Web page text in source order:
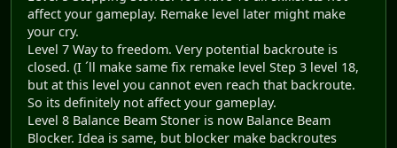
affect your gameplay. Remake level later might make
your cry.
Level 7 Way to freedom. Very potential backroute is
closed. (I ´ll make same fix remake level Step 3 level 18,
but at this level you cannot even reach that backroute.
So its definitely not affect your gameplay.
Level 8 Balance Beam Stoner is now Balance Beam
Blocker. Idea is same, but blocker make backroutes